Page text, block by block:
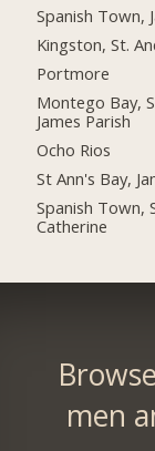
Spanish Town,
Kingston, St.
Portmore
Montego Bay,
James Parish
Ocho Rios
St Ann's Bay,
Spanish Town,
Catherine
men